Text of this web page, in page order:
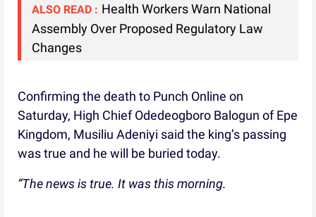
ALSO READ : Health Workers Warn National
Assembly Over Proposed Regulatory Law
Changes
Confirming the death to Punch Online on
Saturday, High Chief Odedeogboro Balogun of Epe
Kingdom, Musiliu Adeniyi said the king’s passing
was true and he will be buried today.
“The news is true. It was this morning.